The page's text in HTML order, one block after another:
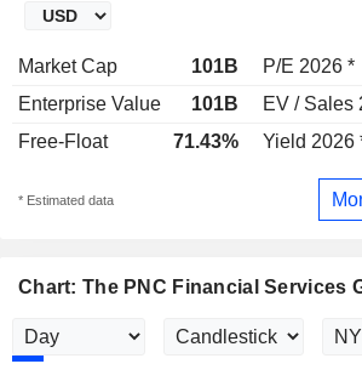
Market Cap 101B P/E 2026 *
Enterprise Value
101B EV / Sales
Free-Float
71.43% Yield 2026
* Estimated data
Chart: The PNC Financial Services